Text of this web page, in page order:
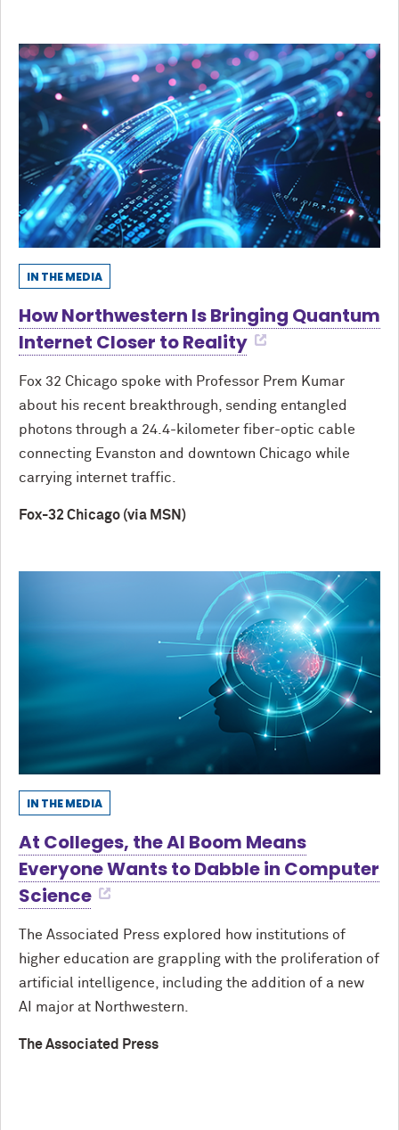
IN THE MEDIA
How Northwestern Is Bringing Quantum
Internet Closer to Reality
Fox 32 Chicago spoke with Professor Prem Kumar
about his recent breakthrough, sending entangled
photons through a 24.4-kilometer fiber-optic cable
connecting Evanston and downtown Chicago while
carrying internet traffic.
Fox-32 Chicago (via MSN)
IN THE MEDIA
At Colleges, the AI Boom Means
Everyone Wants to Dabble in Computer
Science
The Associated Press explored how institutions of
higher education are grappling with the proliferation of
artificial intelligence, including the addition of a new
AI major at Northwestern.
The Associated Press